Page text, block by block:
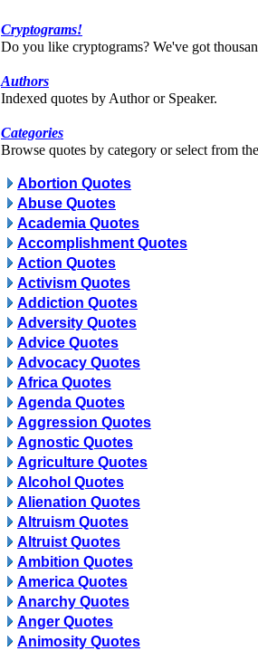
Cryptograms!
Do you like cryptograms? We've got
Authors
Indexed quotes by Author or Speaker.
Categories
Browse quotes by category or select from
Abortion Quotes
Abuse Quotes
Academia Quotes
Accomplishment Quotes
Action Quotes
Activism Quotes
Addiction Quotes
Adversity Quotes
Advice Quotes
Advocacy Quotes
Africa Quotes
Agenda Quotes
Aggression Quotes
Agnostic Quotes
Agriculture Quotes
Alcohol Quotes
Alienation Quotes
Altruism Quotes
Altruist Quotes
Ambition Quotes
America Quotes
Anarchy Quotes
Anger Quotes
Animosity Quotes